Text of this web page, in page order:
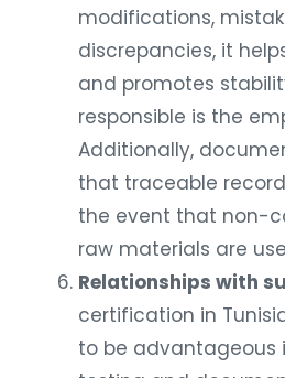
modifications,
discrepancies, it
and promotes
responsible is the
Additionally,
that traceable
the event that non-
raw materials are
Relationships with
certification in
to be advantageous